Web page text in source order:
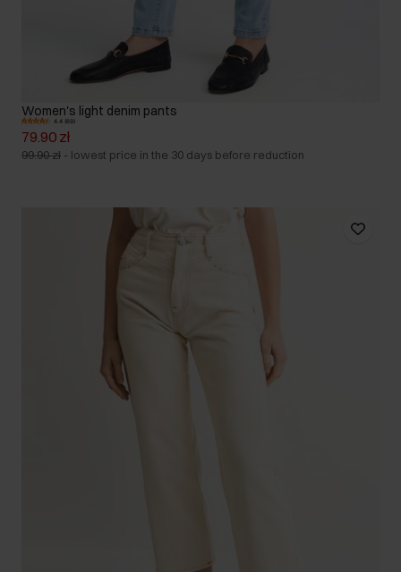
Women's light denim pants
4.4 (69)
79.90 zł
99.90 zł - lowest price in the 30 days before reduction